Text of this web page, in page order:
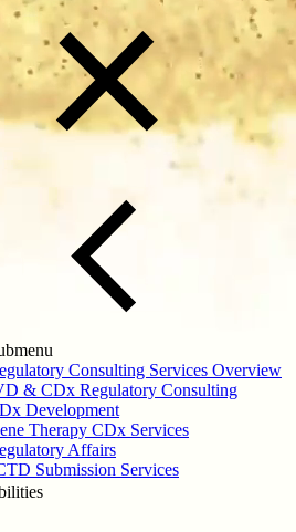
Consulting Services Overview
& CDx Regulatory Consulting
Development
Therapy CDx Services
Affairs
Submission Services